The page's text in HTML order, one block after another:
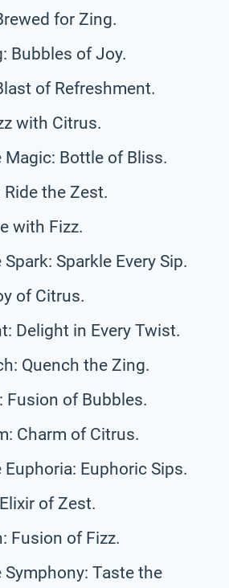
for Zing.
Bubbles of Joy.
of Refreshment.
with Citrus.
Magic: Bottle of Bliss.
the Zest.
with Fizz.
Sparkle Every Sip.
of Citrus.
Delight in Every Twist.
Quench the Zing.
Fusion of Bubbles.
Charm of Citrus.
Euphoria: Euphoric Sips.
of Zest.
Fusion of Fizz.
Symphony: Taste the